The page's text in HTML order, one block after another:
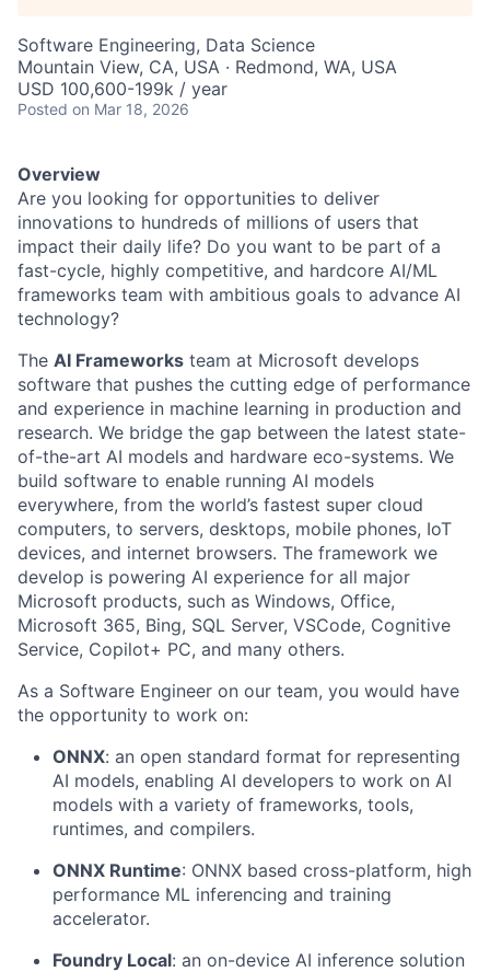
Software Engineering, Data Science
Mountain View, CA, USA · Redmond, WA, USA
USD 100,600-199k / year
Posted on Mar 18, 2026
Overview
Are you looking for opportunities to deliver
innovations to hundreds of millions of users that
impact their daily life? Do you want to be part of a
fast-cycle, highly competitive, and hardcore AI/ML
frameworks team with ambitious goals to advance AI
technology?
The AI Frameworks team at Microsoft develops
software that pushes the cutting edge of performance
and experience in machine learning in production and
research. We bridge the gap between the latest state-
of-the-art AI models and hardware eco-systems. We
build software to enable running AI models
everywhere, from the world’s fastest super cloud
computers, to servers, desktops, mobile phones, IoT
devices, and internet browsers. The framework we
develop is powering AI experience for all major
Microsoft products, such as Windows, Office,
Microsoft 365, Bing, SQL Server, VSCode, Cognitive
Service, Copilot+ PC, and many others.
As a Software Engineer on our team, you would have
the opportunity to work on:
ONNX: an open standard format for representing
AI models, enabling AI developers to work on AI
models with a variety of frameworks, tools,
runtimes, and compilers.
ONNX Runtime: ONNX based cross-platform, high
performance ML inferencing and training
accelerator.
Foundry Local: an on-device AI inference solution